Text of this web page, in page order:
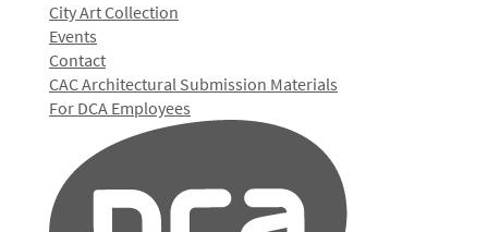
City Art Collection
Events
Contact
CAC Architectural Submission Materials
For DCA Employees